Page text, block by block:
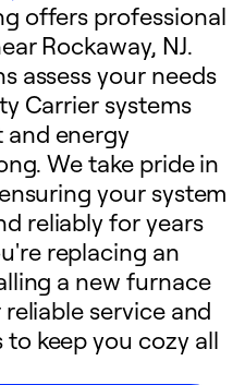
offers professional
Rockaway, NJ.
assess your needs
Carrier systems
energy
We take pride in
your system
reliably for years
replacing an
a new furnace
service and
keep you cozy all